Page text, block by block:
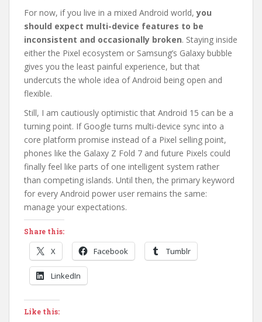
For now, if you live in a mixed Android world,you
should expect multi-device features to be
inconsistent and occasionally broken. Staying inside
either the Pixel ecosystem or Samsung’s Galaxy bubble
gives you the least painful experience, but that
undercuts the whole idea of Android being open and
flexible.
Still, I am cautiously optimistic that Android 15 can be a
turning point. If Google turns multi-device sync into a
core platform promise instead of a Pixel selling point,
phones like the Galaxy Z Fold 7 and future Pixels could
finally feel like parts of one intelligent system rather
than competing islands. Until then, the primary keyword
for every Android power user remains the same:
manage your expectations.
Share this:
X Facebook Tumblr
LinkedIn
Like this: